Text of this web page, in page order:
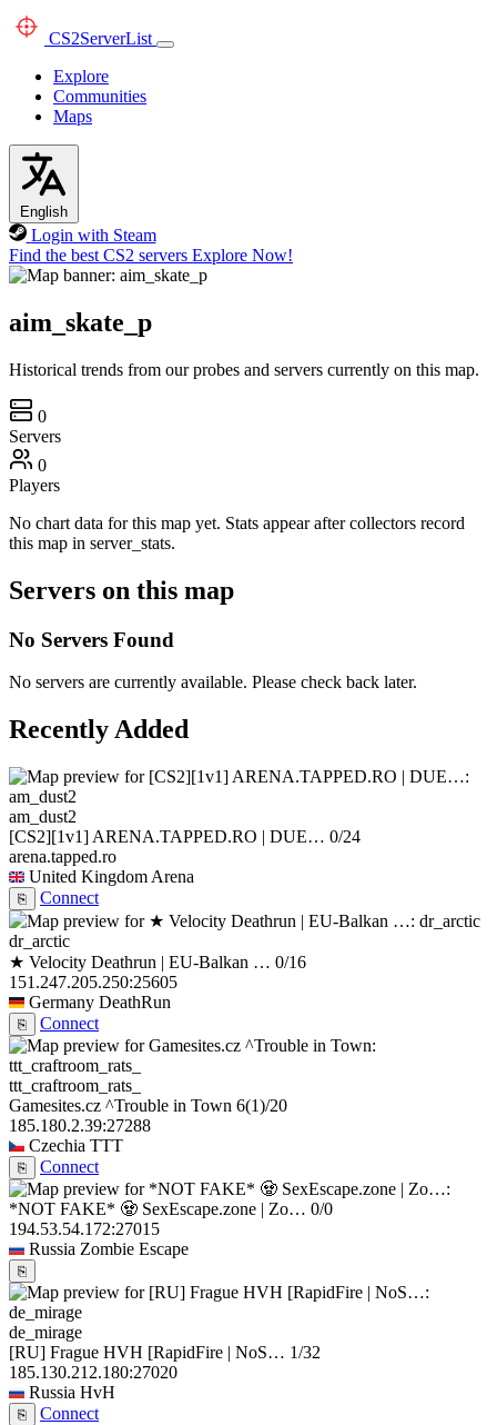
CS2ServerList
Explore
Communities
Maps
English
Login with Steam
Find the best CS2 servers Explore Now!
aim_skate_p
Historical trends from our probes and servers currently on this map.
0
Servers
0
Players
No chart data for this map yet. Stats appear after collectors record
this map in server_stats.
Servers on this map
No Servers Found
No servers are currently available. Please check back later.
Recently Added
am_dust2
[CS2][1v1] ARENA.TAPPED.RO | DUE… 0/24
arena.tapped.ro
United Kingdom Arena
⎘ Connect
dr_arctic
★ Velocity Deathrun | EU-Balkan … 0/16
151.247.205.250:25605
Germany DeathRun
⎘ Connect
ttt_craftroom_rats_
Gamesites.cz ^Trouble in Town 6(1)/20
185.180.2.39:27288
Czechia TTT
⎘ Connect
*NOT FAKE* 🧟 SexEscape.zone | Zo… 0/0
194.53.54.172:27015
Russia Zombie Escape
⎘
de_mirage
[RU] Frague HVH [RapidFire | NoS… 1/32
185.130.212.180:27020
Russia HvH
⎘ Connect